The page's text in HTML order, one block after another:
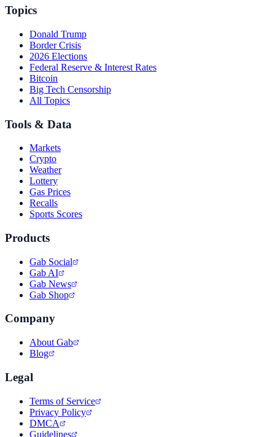
Topics
Donald Trump
Border Crisis
2026 Elections
Federal Reserve & Interest Rates
Bitcoin
Big Tech Censorship
All Topics
Tools & Data
Markets
Crypto
Weather
Lottery
Gas Prices
Recalls
Sports Scores
Products
Gab Social
Gab AI
Gab News
Gab Shop
Company
About Gab
Blog
Legal
Terms of Service
Privacy Policy
DMCA
Guidelines